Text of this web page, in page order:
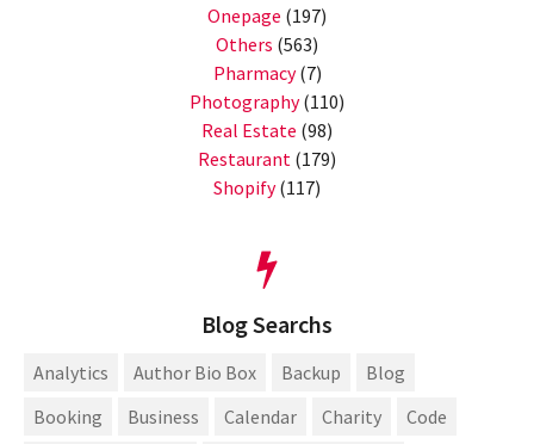
Onepage (197)
Others (563)
Pharmacy(7)
Photography(110)
Real Estate (98)
Restaurant (179)
Shopify(117)
Blog Searchs
Analytics Author Bio Box Backup
Blog
Booking
Business Calendar Charity
Code